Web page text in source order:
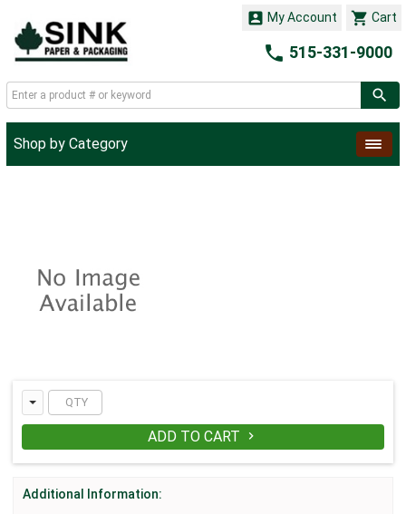
 Cart
 My Account
 515-331-9000
Shop by Category
ADD TO CART 
Additional Information: